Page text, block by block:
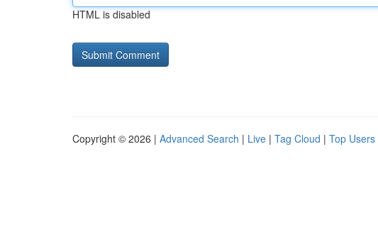
HTML is disabled
Copyright © 2026 | Advanced Search | Live | Tag Cloud | Top Users